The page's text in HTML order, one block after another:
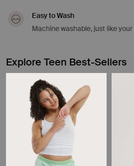
Easy to Wash
Machine washable, just like
Explore Teen Best-Sellers
Showing slide 1 of 8